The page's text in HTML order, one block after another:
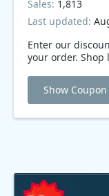
Enter our
your order. Shop
Sales: 1,813
Last updated:
Show